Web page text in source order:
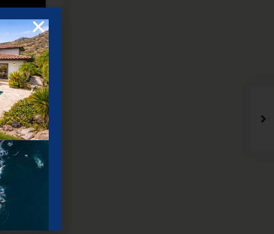
just
bedroom
of the